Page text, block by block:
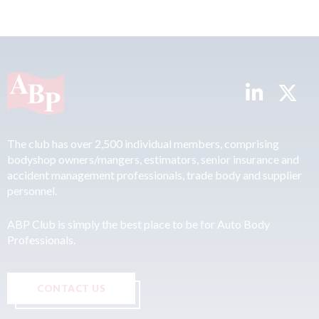
The club has over 2,500 individual members, comprising
bodyshop owners/mangers, estimators, senior insurance and
accident management professionals, trade body and supplier
personnel.
ABP Club is simply the best place to be for Auto Body
Professionals.
CONTACT US